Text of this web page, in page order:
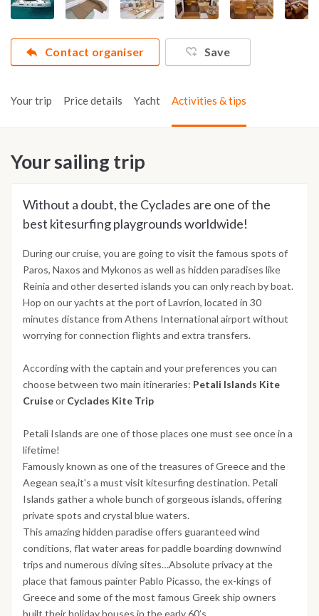
Contact organiser Save
Your trip Price details Yacht Activities & tips
Your sailing trip
Without a doubt, the Cyclades are one of the
best kitesurfing playgrounds worldwide!
During our cruise, you are going to visit the famous spots of
Paros, Naxos and Mykonos as well as hidden paradises like
Reinia and other deserted islands you can only reach by boat.
Hop on our yachts at the port of Lavrion, located in 30
minutes distance from Athens International airport without
worrying for connection flights and extra transfers.
According with the captain and your preferences you can
choose between two main itineraries: Petali Islands Kite
Cruiseor Cyclades Kite Trip
Petali Islands are one of those places one must see once in a
lifetime!
Famously known as one of the treasures of Greece and the
Aegean sea,it's a must visit kitesurfing destination. Petali
Islands gather a whole bunch of gorgeous islands, offering
private spots and crystal blue waters.
This amazing hidden paradise offers guaranteed wind
conditions, flat water areas for paddle boarding downwind
trips and numerous diving sites…Absolute privacy at the
place that famous painter Pablo Picasso, the ex-kings of
Greece and some of the most famous Greek ship owners